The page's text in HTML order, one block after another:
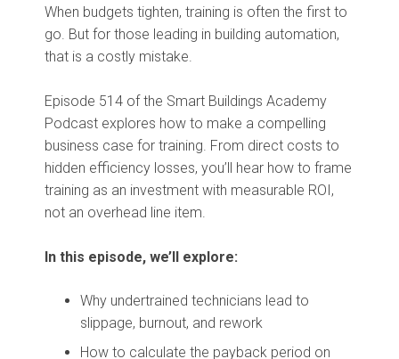
When budgets tighten, training is often the first to
go. But for those leading in building automation,
that is a costly mistake.
Episode 514 of the Smart Buildings Academy
Podcast explores how to make a compelling
business case for training. From direct costs to
hidden efficiency losses, you’ll hear how to frame
training as an investment with measurable ROI,
not an overhead line item.
In this episode, we’ll explore:
Why undertrained technicians lead to
slippage, burnout, and rework
How to calculate the payback period on